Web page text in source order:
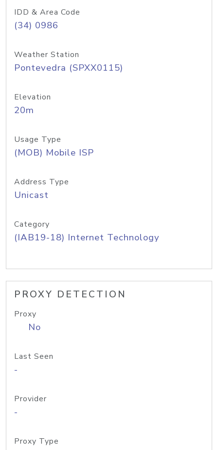
IDD & Area Code
(34) 0986
Weather Station
Pontevedra (SPXX0115)
Elevation
20m
Usage Type
(MOB) Mobile ISP
Address Type
Unicast
Category
(IAB19-18) Internet Technology
PROXY DETECTION
Proxy
No
Last Seen
-
Provider
-
Proxy Type